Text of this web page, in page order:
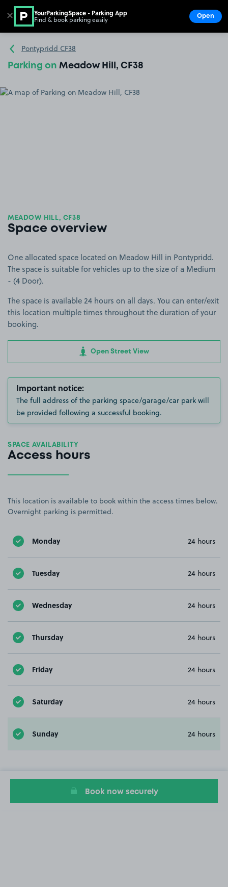
Go to the homepage
Pontypridd CF38
Parking on Meadow Hill, CF38
MEADOW HILL, CF38
Space overview
One allocated space located on Meadow Hill in Pontypridd.
The space is suitable for vehicles up to the size of a Medium
- (4 Door).
The space is available 24 hours on all days. You can enter/exit
this location multiple times throughout the duration of your
booking.
Open Street View
Important notice:
The full address of the parking space/garage/car park will
be provided following a successful booking.
SPACE AVAILABILITY
Access hours
This location is available to book within the access times below.
Overnight parking is permitted.
Monday 24 hours
Tuesday 24 hours
Wednesday 24 hours
Thursday 24 hours
Friday 24 hours
Saturday 24 hours
Sunday 24 hours
Book now securely
✕ YourParkingSpace - Parking App
Find & book parking easily Open